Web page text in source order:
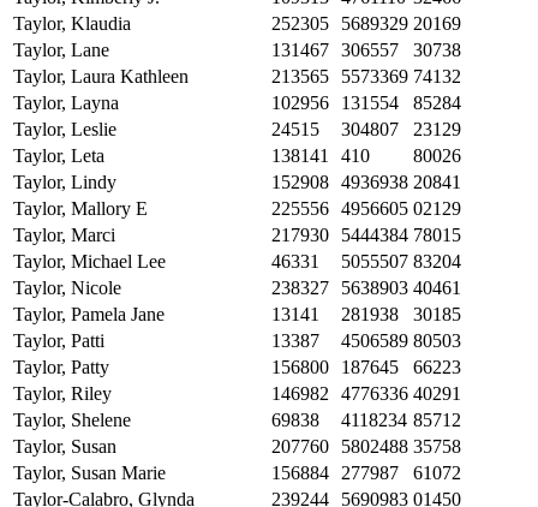
Taylor, Klaudia
252305 5689329 20169
Taylor, Lane
131467 306557
30738
Taylor, Laura Kathleen
213565 5573369 74132
Taylor, Layna
102956 131554
85284
Taylor, Leslie
24515 304807
23129
Taylor, Leta
138141 410
80026
Taylor, Lindy
152908 4936938 20841
Taylor, Mallory E
225556 4956605 02129
Taylor, Marci
217930 5444384 78015
Taylor, Michael Lee
46331 5055507 83204
Taylor, Nicole
238327 5638903 40461
Taylor, Pamela Jane
13141 281938
30185
Taylor, Patti
13387 4506589 80503
Taylor, Patty
156800 187645
66223
Taylor, Riley
146982 4776336 40291
Taylor, Shelene
69838 4118234 85712
Taylor, Susan
207760 5802488 35758
Taylor, Susan Marie
156884 277987
61072
Taylor-Calabro, Glynda
239244 5690983 01450